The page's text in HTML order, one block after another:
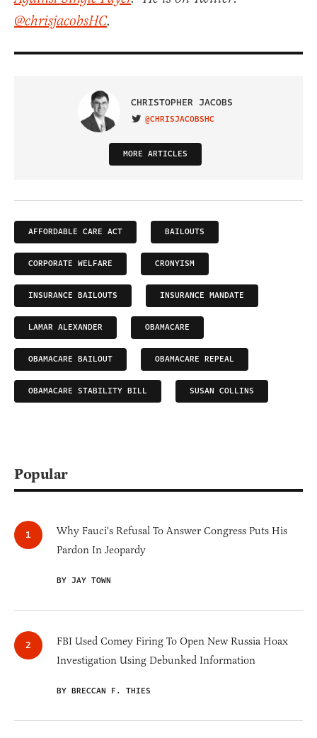
@chrisjacobsHC.
CHRISTOPHER JACOBS
VISIT ON TWITTER
@CHRISJACOBSHC
MORE ARTICLES
AFFORDABLE CARE ACT BAILOUTS
CORPORATE WELFARE CRONYISM
INSURANCE BAILOUTS INSURANCE MANDATE
LAMAR ALEXANDER OBAMACARE
OBAMACARE BAILOUT OBAMACARE REPEAL
OBAMACARE STABILITY BILL SUSAN COLLINS
Popular
Why Fauci's Refusal To Answer Congress Puts His
Pardon In Jeopardy
BY JAY TOWN
FBI Used Comey Firing To Open New Russia Hoax
Investigation Using Debunked Information
BY BRECCAN F. THIES